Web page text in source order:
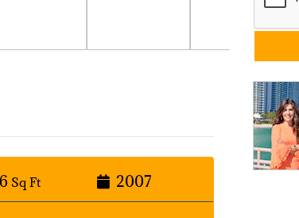
Sq Ft 2007